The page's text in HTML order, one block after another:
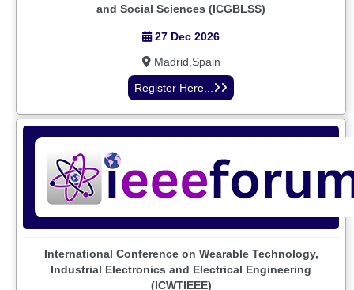
and Social Sciences (ICGBLSS)
27 Dec 2026
Madrid,Spain
Register Here...
International Conference on Wearable Technology,
Industrial Electronics and Electrical Engineering
(ICWTIEEE)